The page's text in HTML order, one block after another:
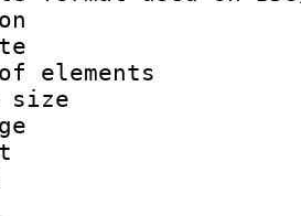
:
rate :
of
size